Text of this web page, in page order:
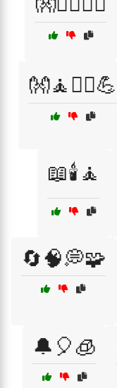
👐🧘🤸‍♂️💪
📖🕯️🧘
🔄🧠💭🧩
🔔🎈🧊